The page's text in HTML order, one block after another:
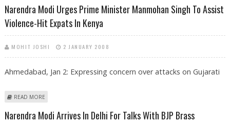
Narendra Modi Urges Prime Minister Manmohan Singh To Assist
Violence-Hit Expats In Kenya
MOHIT JOSHI 2 JANUARY 2008
Ahmedabad, Jan 2: Expressing concern over attacks on Gujarati
READ MORE
Narendra Modi Arrives In Delhi For Talks With BJP Brass